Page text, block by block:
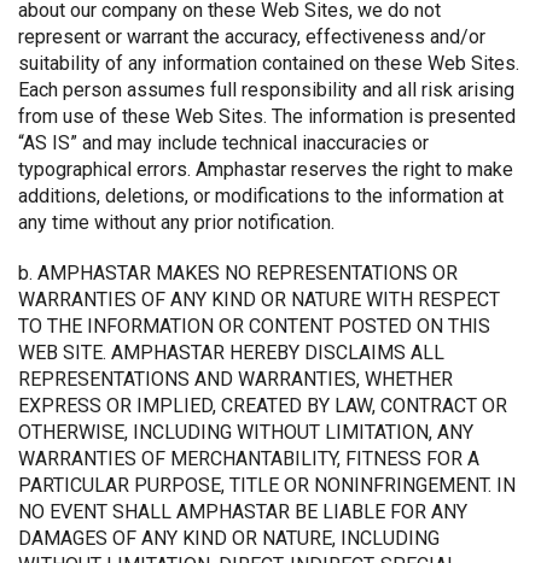
about our company on these Web Sites, we do not
represent or warrant the accuracy, effectiveness and/or
suitability of any information contained on these Web Sites.
Each person assumes full responsibility and all risk arising
from use of these Web Sites. The information is presented
“AS IS” and may include technical inaccuracies or
typographical errors. Amphastar reserves the right to make
additions, deletions, or modifications to the information at
any time without any prior notification.
b. AMPHASTAR MAKES NO REPRESENTATIONS OR
WARRANTIES OF ANY KIND OR NATURE WITH RESPECT
TO THE INFORMATION OR CONTENT POSTED ON THIS
WEB SITE. AMPHASTAR HEREBY DISCLAIMS ALL
REPRESENTATIONS AND WARRANTIES, WHETHER
EXPRESS OR IMPLIED, CREATED BY LAW, CONTRACT OR
OTHERWISE, INCLUDING WITHOUT LIMITATION, ANY
WARRANTIES OF MERCHANTABILITY, FITNESS FOR A
PARTICULAR PURPOSE, TITLE OR NONINFRINGEMENT. IN
NO EVENT SHALL AMPHASTAR BE LIABLE FOR ANY
DAMAGES OF ANY KIND OR NATURE, INCLUDING